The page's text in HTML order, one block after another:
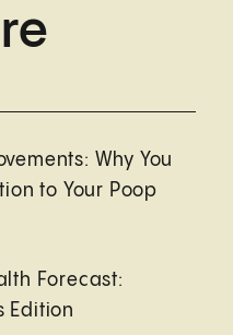
Why You
to Your Poop
Forecast:
Edition